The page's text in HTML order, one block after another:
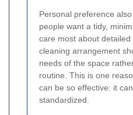
Personal preference
people want a tidy,
care most about detailed
cleaning arrangement
needs of the space
routine. This is one
can be so effective: it
standardized.